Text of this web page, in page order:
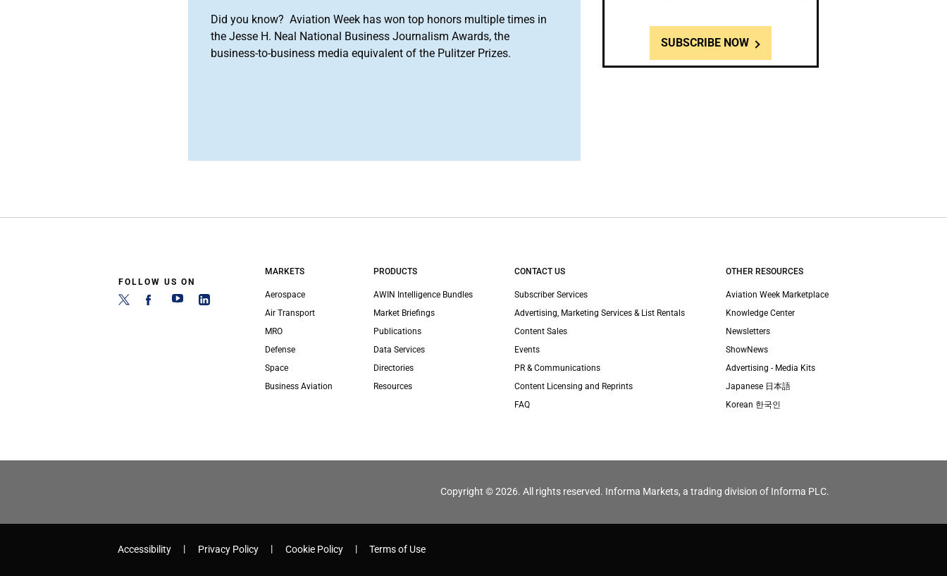
Did you know? Aviation Week has won top honors multiple times in
the Jesse H. Neal National Business Journalism Awards, the
business-to-business media equivalent of the Pulitzer Prizes.
SUBSCRIBE NOW
FOLLOW US ON
MARKETS
Aerospace
Air Transport
MRO
Defense
Space
Business Aviation
PRODUCTS
AWIN Intelligence Bundles
Market Briefings
Publications
Data Services
Directories
Resources
CONTACT US
Subscriber Services
Advertising, Marketing Services & List Rentals
Content Sales
Events
PR & Communications
Content Licensing and Reprints
FAQ
OTHER RESOURCES
Aviation Week Marketplace
Knowledge Center
Newsletters
ShowNews
Advertising - Media Kits
Japanese 日本語
Korean 한국인
Copyright © 2026. All rights reserved. Informa Markets, a trading division of Informa PLC.
Accessibility Privacy Policy Cookie Policy Terms of Use